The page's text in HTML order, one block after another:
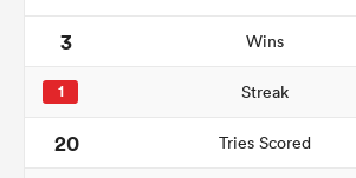
3 Wins
1 Streak
20 Tries Scored